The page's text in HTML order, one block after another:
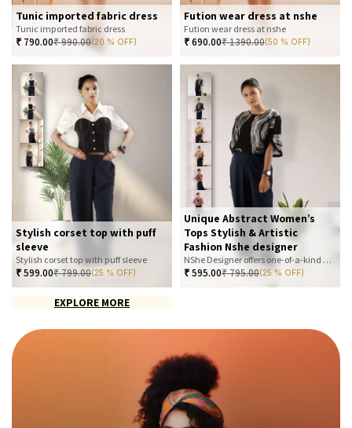
Tunic imported fabric dress
Tunic imported fabric dress
₹ 790.00₹990.00(20 % OFF)
Fution wear dress at nshe
Fution wear dress at nshe
₹690.00₹1390.00(50 % OFF)
Stylish corset top with puff
sleeve
Stylish corset top with puff sleeve
₹599.00₹799.00(25 % OFF)
Unique Abstract Women’s
Tops Stylish & Artistic
Fashion Nshe designer
NShe Designer offers one-of-a-kind abstract women’s tops that blend art and fashion. Our bold, artistic prints and premium fabrics ensure you stand out with effortless elegance. Perfect for casual, office, or statement looks—explore our exclusive collection today
₹595.00₹795.00(25 % OFF)
EXPLORE MORE